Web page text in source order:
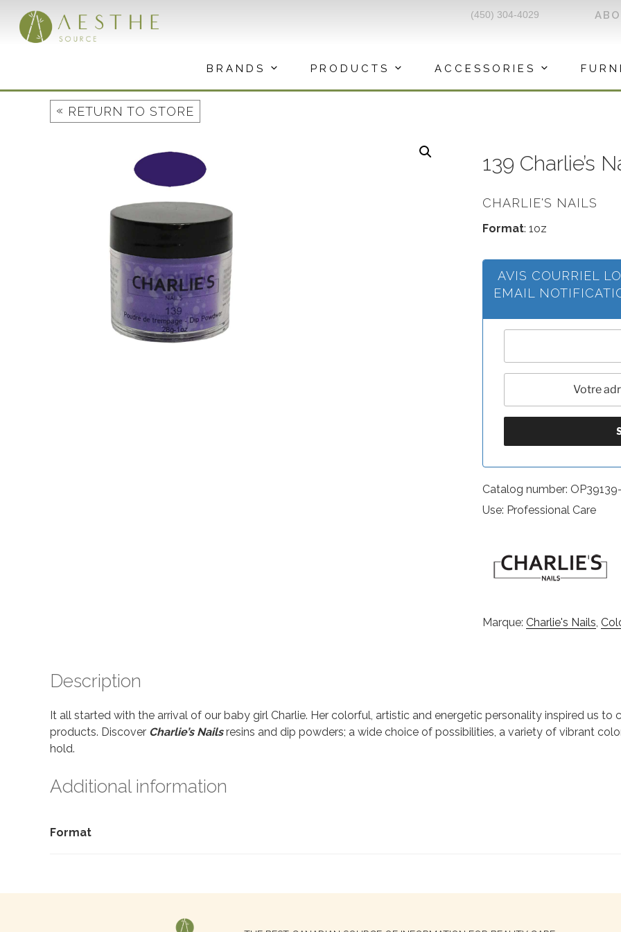
content
(450) 304-4029
BRANDS PRODUCTS ACCESSORIES
« RETURN TO STORE
139 Charlie’s
CHARLIE'S NAILS
Format: 1oz
AVIS COURRIEL
EMAIL
Catalog number:
Use: Professional Care
Marque: Charlie's Nails,
Description
It all started with the arrival of our baby girl Charlie. Her colorful, artistic and energetic personality inspired us to
products. Discover Charlie’s Nailsresins and dip powders; a wide choice of possibilities, a variety of vibrant
hold.
Additional information
Format